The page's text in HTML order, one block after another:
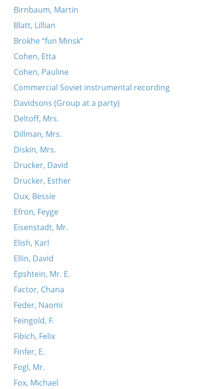
Birnbaum, Martin
Blatt, Lillian
Brokhe “fun Minsk”
Cohen, Etta
Cohen, Pauline
Commercial Soviet instrumental recording
Davidsons (Group at a party)
Deltoff, Mrs.
Dillman, Mrs.
Diskin, Mrs.
Drucker, David
Drucker, Esther
Dux, Bessie
Efron, Feyge
Eisenstadt, Mr.
Elish, Karl
Ellin, David
Epshtein, Mr. E.
Factor, Chana
Feder, Naomi
Feingold, F.
Fibich, Felix
Finfer, E.
Fogl, Mr.
Fox, Michael